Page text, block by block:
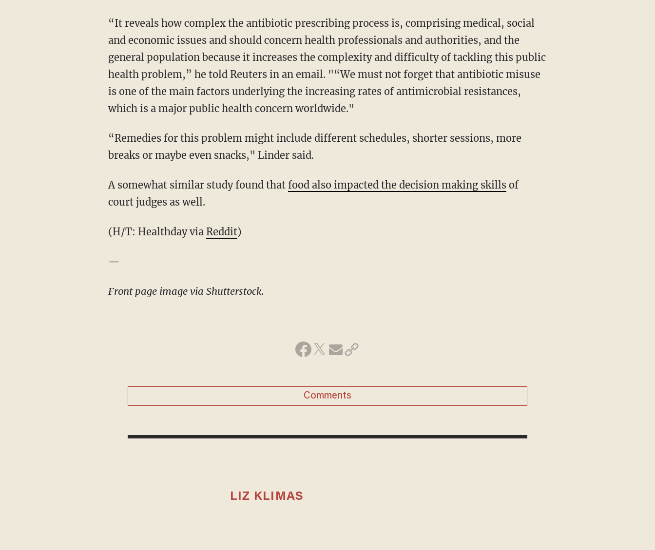
“It reveals how complex the antibiotic prescribing process is, comprising medical, social
and economic issues and should concern health professionals and authorities, and the
general population because it increases the complexity and difficulty of tackling this public
health problem,” he told Reuters in an email. "“We must not forget that antibiotic misuse
is one of the main factors underlying the increasing rates of antimicrobial resistances,
which is a major public health concern worldwide."
“Remedies for this problem might include different schedules, shorter sessions, more
breaks or maybe even snacks," Linder said.
A somewhat similar study found that food also impacted the decision making skillsof
court judges as well.
(H/T: Healthday via Reddit)
—
Front page image via Shutterstock.
Comments
LIZ KLIMAS